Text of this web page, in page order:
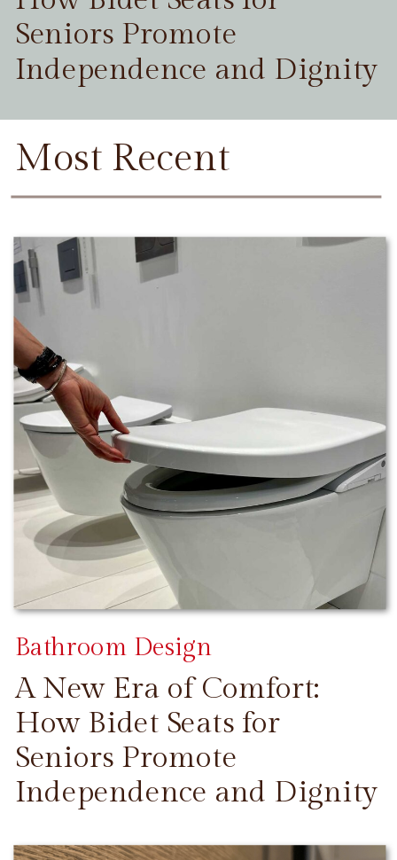
CONTINUE READING
Seniors Promote
Independence and Dignity
Most Recent
A New Era of Comfort:
How Bidet Seats for
Seniors Promote
Independence and Dignity
Bathroom Design